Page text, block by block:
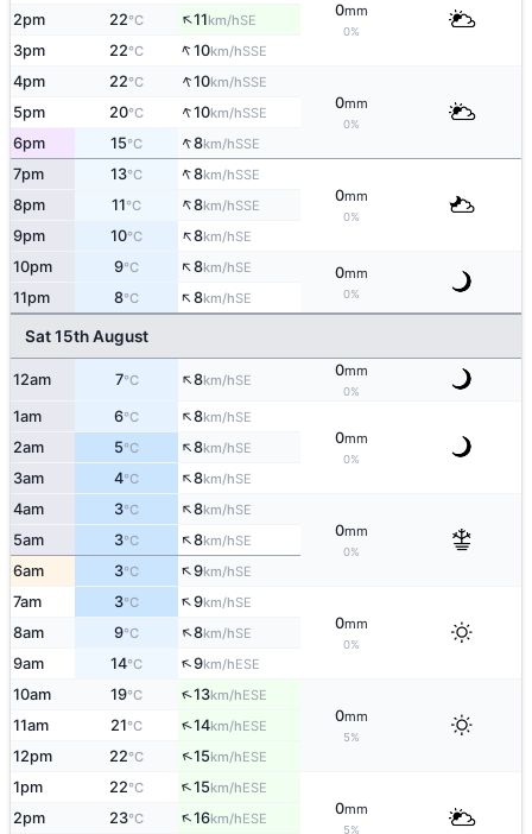
0mm
0%
2pm 22°C ↑11km/hSE
3pm 22°C ↑10km/hSSE
4pm 22°C ↑10km/hSSE
0mm
0%
5pm 20°C ↑10km/hSSE
6pm 15°C ↑8km/hSSE
7pm 13°C ↑8km/hSSE
0mm
0%
8pm 11°C ↑8km/hSSE
9pm 10°C ↑8km/hSE
10pm 9°C ↑8km/hSE 0mm
0%
11pm 8°C ↑8km/hSE
Sat 15th August
12am 7°C ↑8km/hSE
0mm
0%
1am 6°C ↑8km/hSE
0mm
0%
2am 5°C ↑8km/hSE
3am 4°C ↑8km/hSE
4am 3°C ↑8km/hSE
0mm
0%
5am 3°C ↑8km/hSE
6am 3°C ↑9km/hSE
7am 3°C ↑9km/hSE
0mm
0%
8am 9°C ↑8km/hSE
9am 14°C ↑9km/hESE
10am 19°C ↑13km/hESE
0mm
5%
11am 21°C ↑14km/hESE
12pm 22°C ↑15km/hESE
1pm 22°C ↑15km/hESE
0mm
5%
2pm 23°C ↑16km/hESE